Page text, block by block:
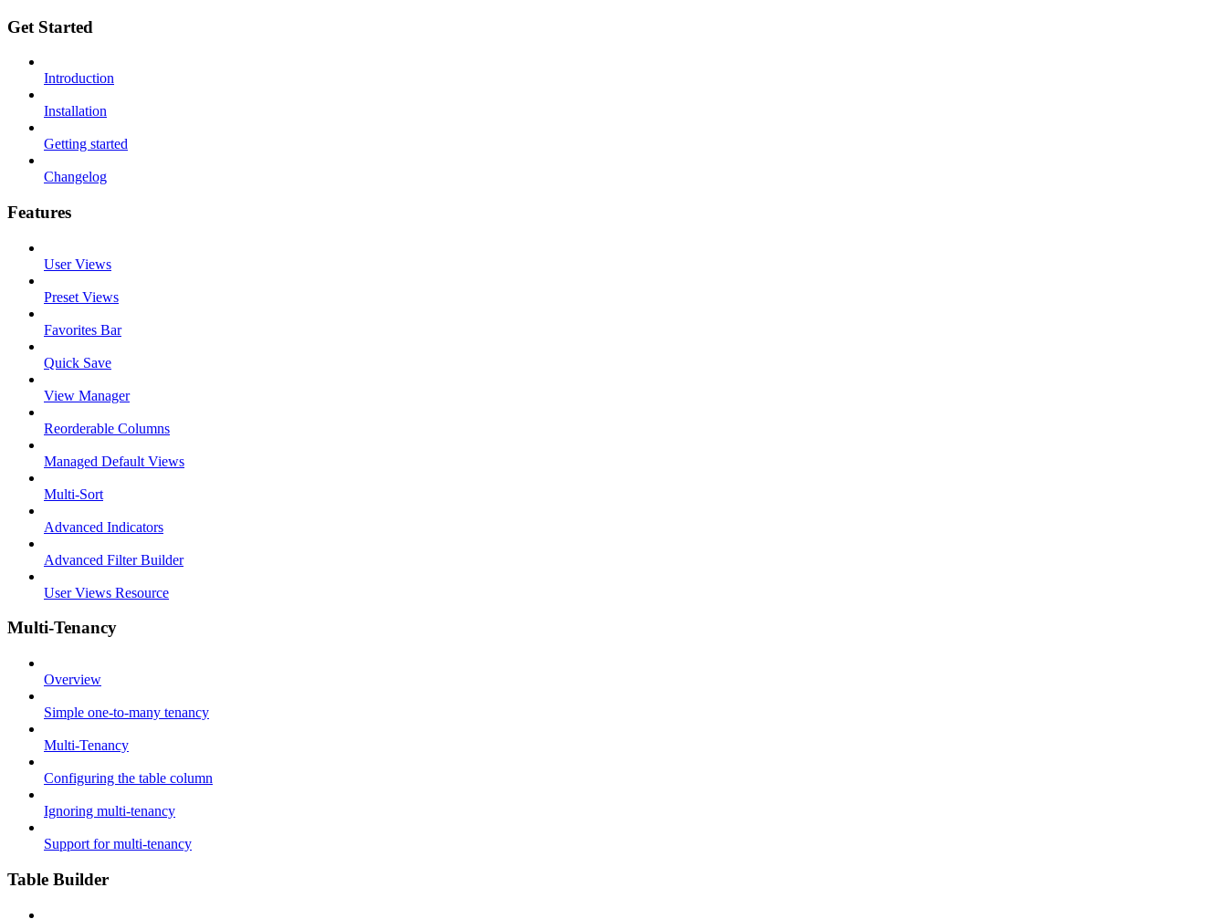
Get Started
Introduction
Installation
Getting started
Changelog
Features
User Views
Preset Views
Favorites Bar
Quick Save
View Manager
Reorderable Columns
Managed Default Views
Multi-Sort
Advanced Indicators
Advanced Filter Builder
User Views Resource
Multi-Tenancy
Overview
Simple one-to-many tenancy
Multi-Tenancy
Configuring the table column
Ignoring multi-tenancy
Support for multi-tenancy
Table Builder